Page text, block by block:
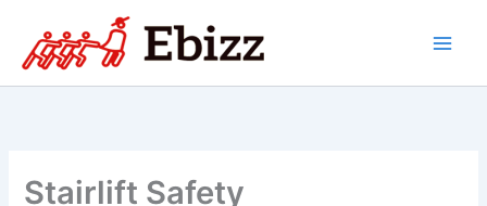
content
Stairlift Safety